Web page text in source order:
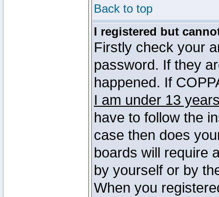
Back to top
I registered but
Firstly check your
password. If they
happened. If
I am under 13
have to follow the
case then does
boards will require
by yourself or by
When you